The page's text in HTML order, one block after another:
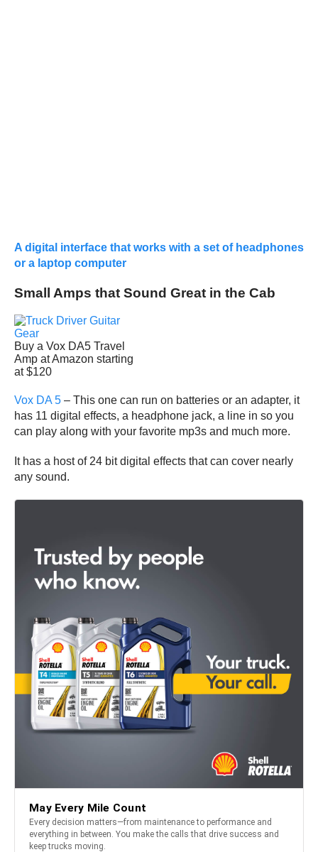
A digital interface that works with a set of headphones
or a laptop computer
Small Amps that Sound Great in the Cab
Buy a Vox DA5 Travel
Amp at Amazon starting
at $120
Vox DA 5 – This one can run on batteries or an adapter, it
has 11 digital effects, a headphone jack, a line in so you
can play along with your favorite mp3s and much more.
It has a host of 24 bit digital effects that can cover nearly
any sound.